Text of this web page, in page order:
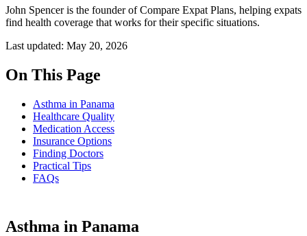
John Spencer is the founder of Compare Expat Plans, helping expats
find health coverage that works for their specific situations.
Last updated: May 20, 2026
On This Page
Asthma in Panama
Healthcare Quality
Medication Access
Insurance Options
Finding Doctors
Practical Tips
FAQs
Asthma in Panama